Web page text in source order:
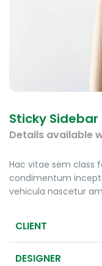
Sticky Sidebar
Details available
Hac vitae sem class
condimentum
vehicula nascetur
CLIENT
DESIGNER